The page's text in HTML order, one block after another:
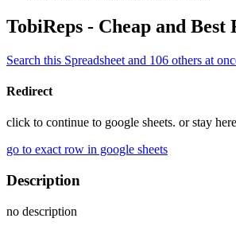
TobiReps - Cheap and Best
Search this Spreadsheet and 106 others at
Redirect
click to continue to google sheets. or stay
go to exact row in google sheets
Description
no description